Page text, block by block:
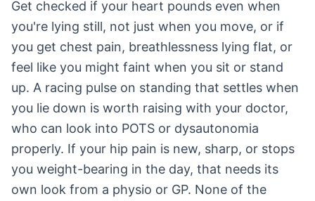
Get checked if your heart pounds even when
you're lying still, not just when you move, or if
you get chest pain, breathlessness lying flat, or
feel like you might faint when you sit or stand
up. A racing pulse on standing that settles when
you lie down is worth raising with your doctor,
who can look into POTS or dysautonomia
properly. If your hip pain is new, sharp, or stops
you weight-bearing in the day, that needs its
own look from a physio or GP. None of the